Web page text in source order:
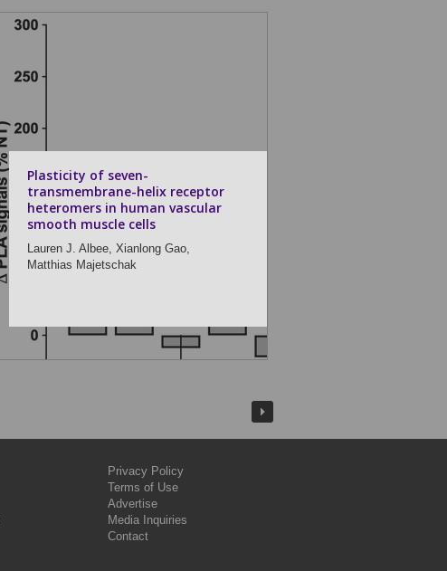
Plasticity of seven-
transmembrane-helix receptor
heteromers in human vascular
smooth muscle cells
Lauren J. Albee, Xianlong Gao,
Matthias Majetschak
Privacy Policy
Terms of Use
Advertise
Media Inquiries
Contact